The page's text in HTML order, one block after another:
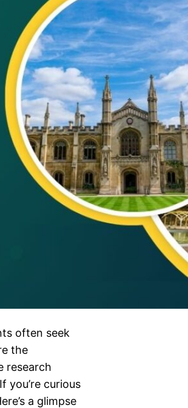
often seek
the
research
you’re curious
a glimpse